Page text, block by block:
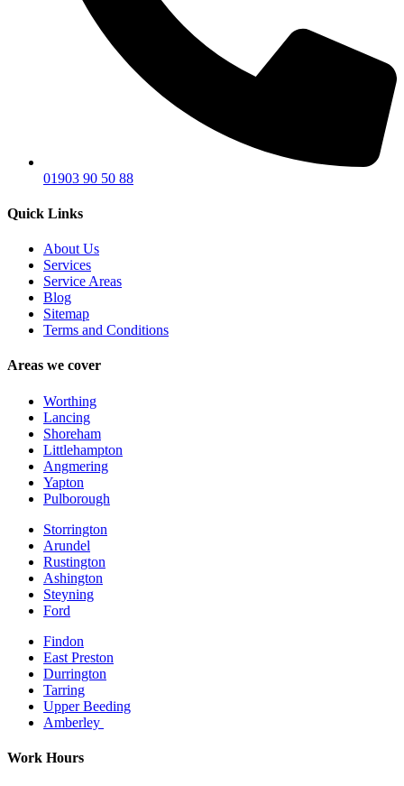
01903 90 50 88
Quick Links
About Us
Services
Service Areas
Blog
Sitemap
Terms and Conditions
Areas we cover
Worthing
Lancing
Shoreham
Littlehampton
Angmering
Yapton
Pulborough
Storrington
Arundel
Rustington
Ashington
Steyning
Ford
Findon
East Preston
Durrington
Tarring
Upper Beeding
Amberley
Work Hours